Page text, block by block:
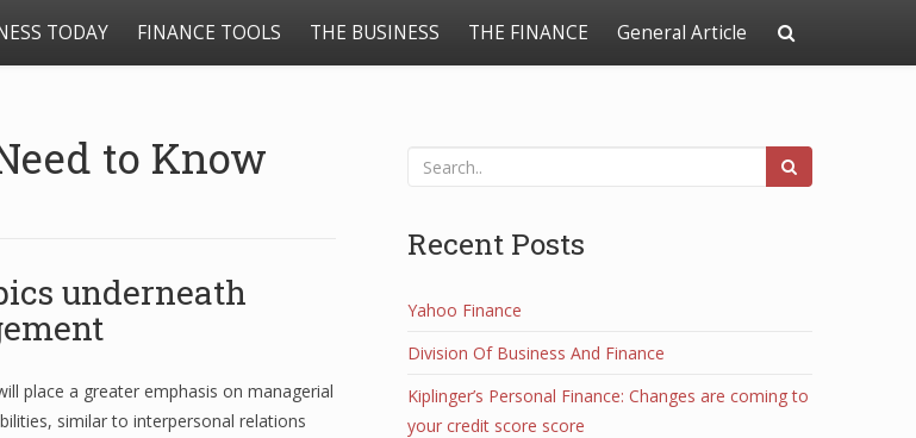
TODAY FINANCE TOOLS THE BUSINESS THE FINANCE General Article
to Know
underneath
place a greater emphasis on managerial
similar to interpersonal relations
Recent Posts
Yahoo Finance
Division Of Business And Finance
Kiplinger’s Personal Finance: Changes are coming to
your credit score score